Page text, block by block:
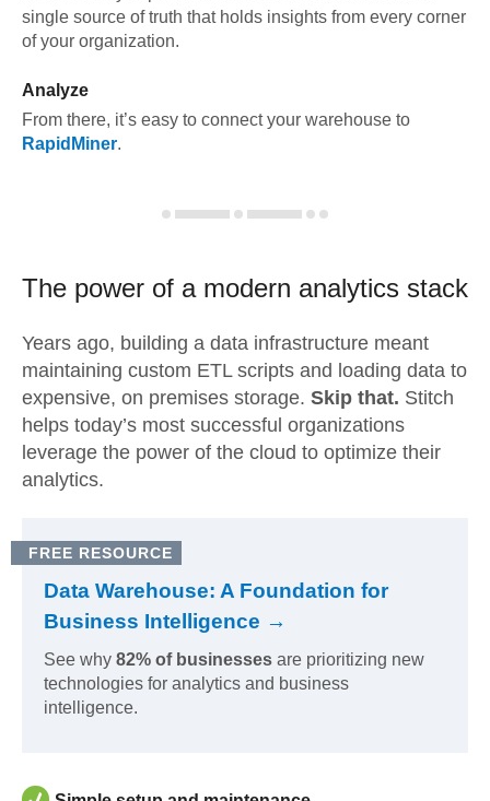
single source of truth that holds insights from every corner
of your organization.
Analyze
From there, it’s easy to connect your warehouse to
RapidMiner.
The power of a modern analytics stack
Years ago, building a data infrastructure meant
maintaining custom ETL scripts and loading data to
expensive, on premises storage. Skip that. Stitch
helps today’s most successful organizations
leverage the power of the cloud to optimize their
analytics.
FREE RESOURCE
Data Warehouse: A Foundation for
Business Intelligence →
See why 82% of businesses are prioritizing new
technologies for analytics and business
intelligence.